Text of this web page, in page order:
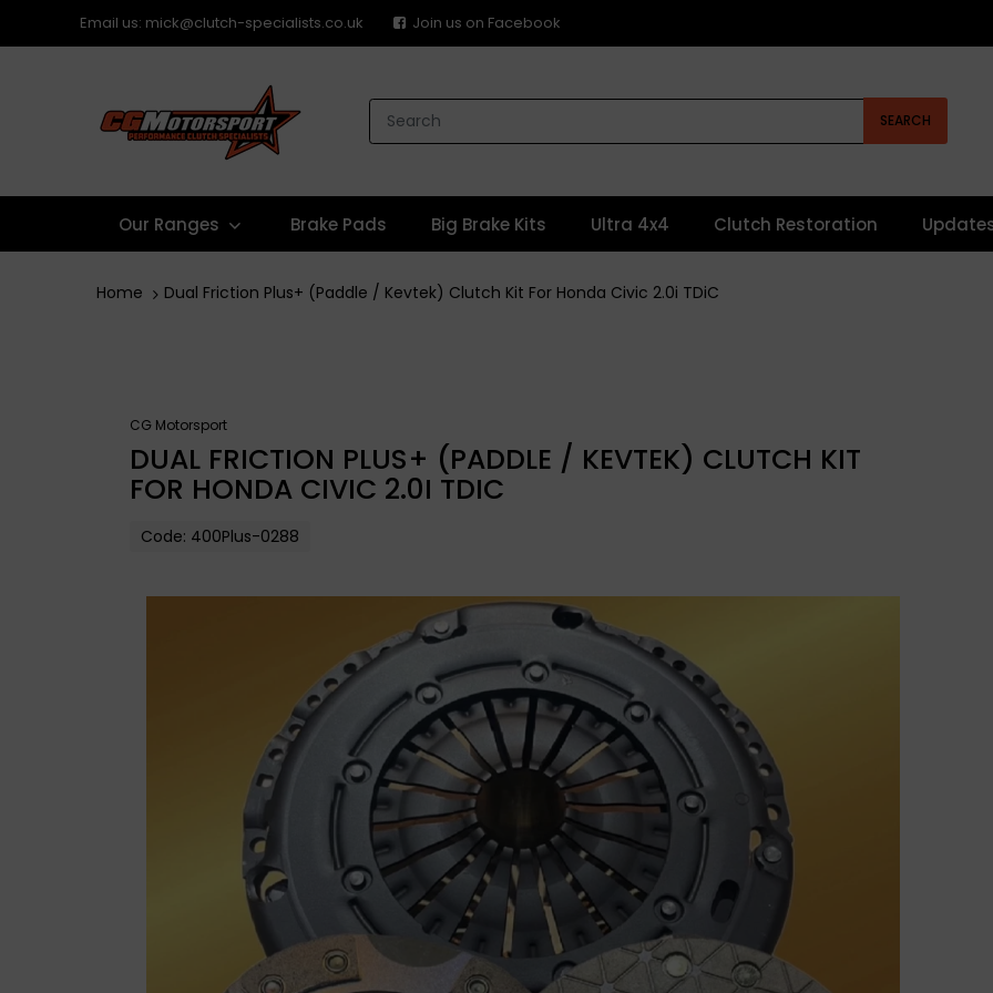
Email us: mick@clutch-specialists.co.uk Join us on Facebook
SEARCH
Our Ranges Brake Pads Big Brake Kits Ultra 4x4 Clutch Restoration
Home Dual Friction Plus+ (Paddle / Kevtek) Clutch Kit For Honda Civic 2.0i TDiC
CG Motorsport
DUAL FRICTION PLUS+ (PADDLE / KEVTEK) CLUTCH KIT
FOR HONDA CIVIC 2.0I TDIC
Code: 400Plus-0288